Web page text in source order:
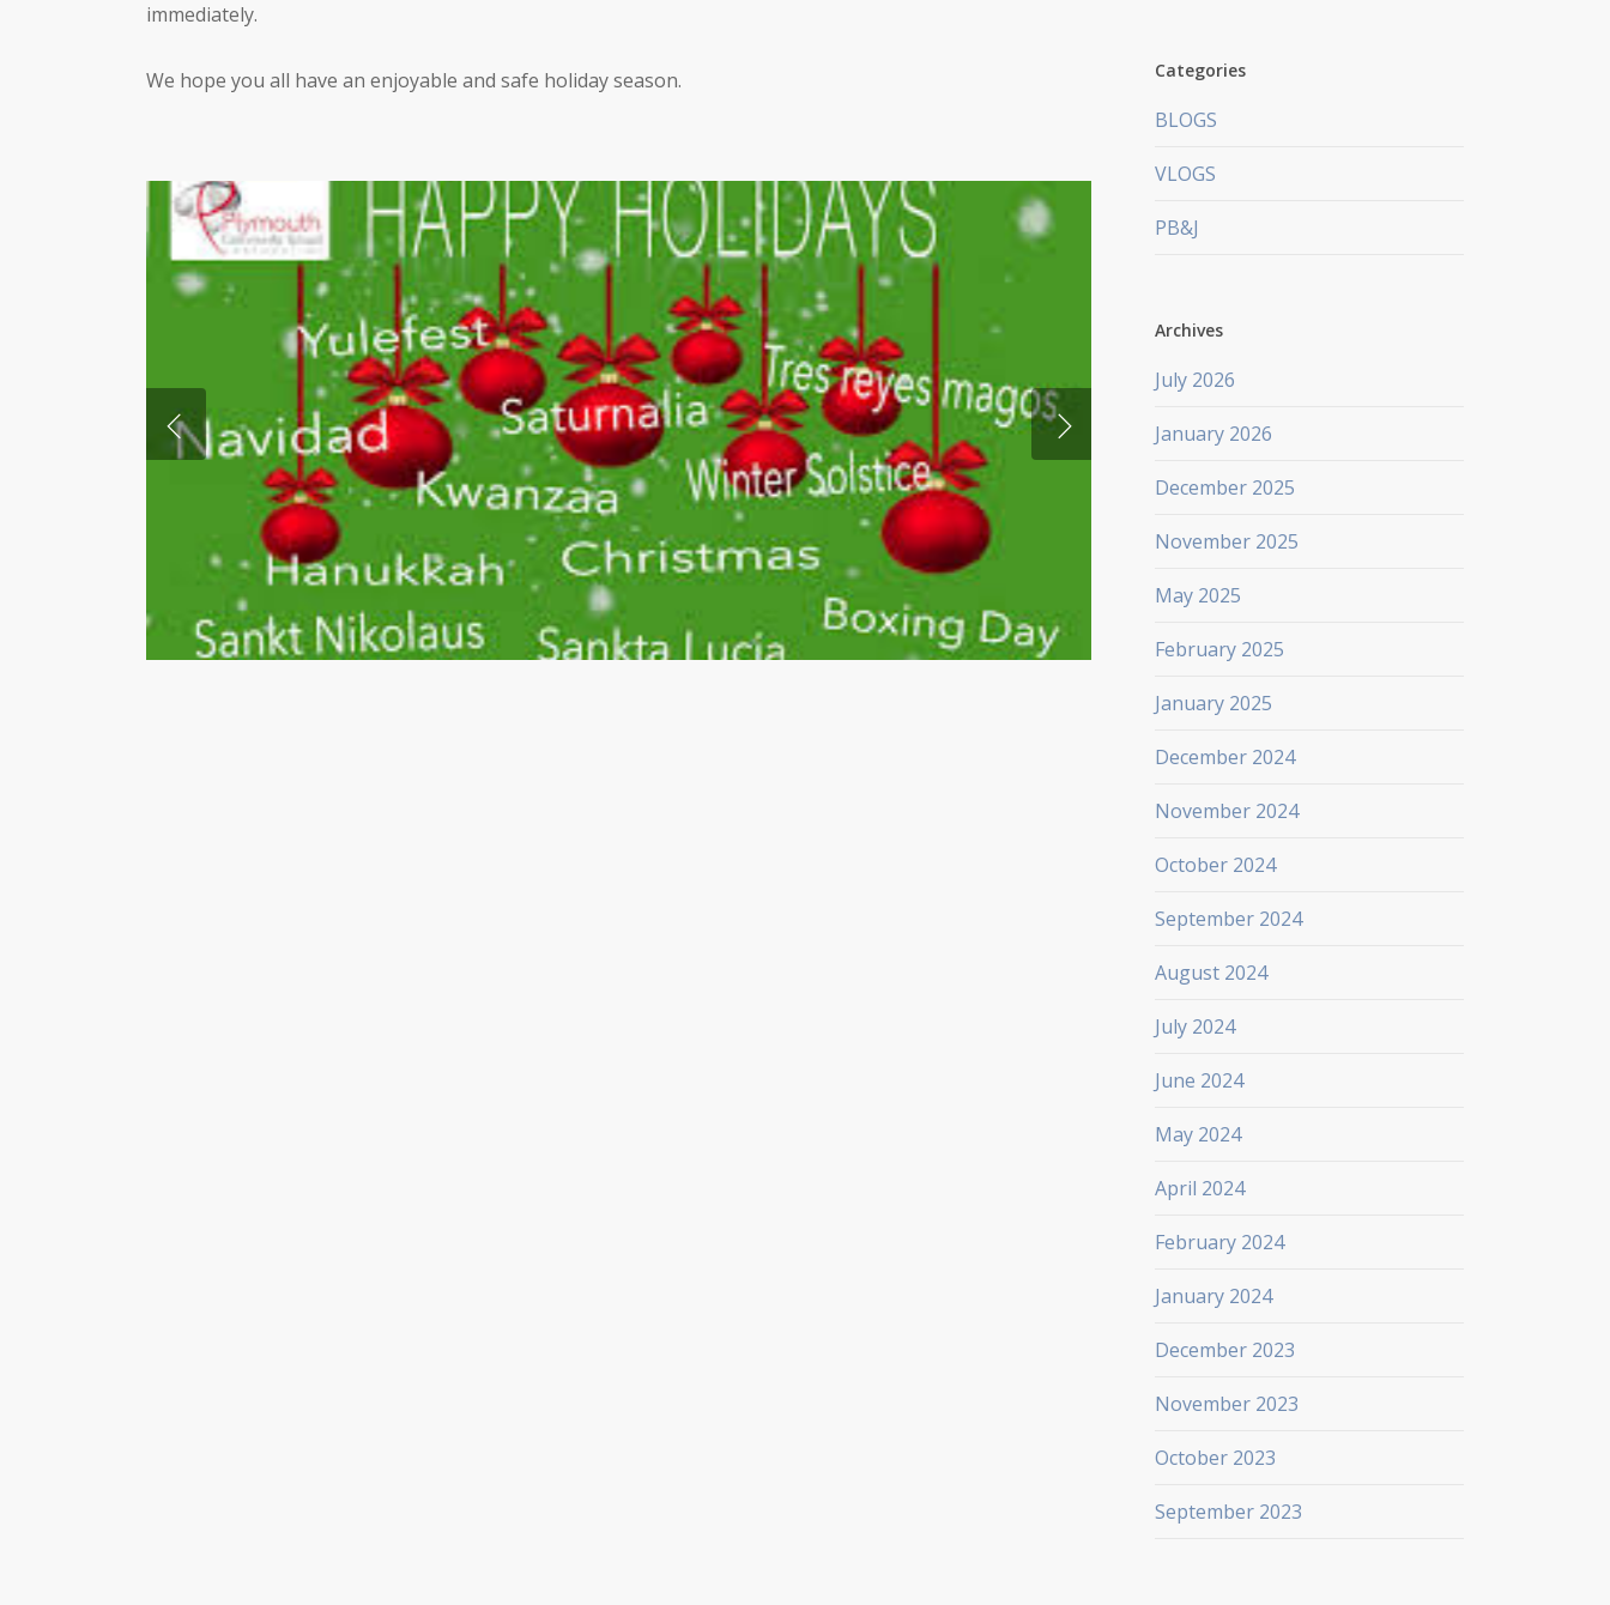
immediately.
We hope you all have an enjoyable and safe holiday season. Categories
BLOGS
VLOGS
PB&J
Archives
July 2026
January 2026
December 2025
November 2025
May 2025
February 2025
January 2025
December 2024
November 2024
October 2024
September 2024
August 2024
July 2024
June 2024
May 2024
April 2024
February 2024
January 2024
December 2023
November 2023
October 2023
September 2023